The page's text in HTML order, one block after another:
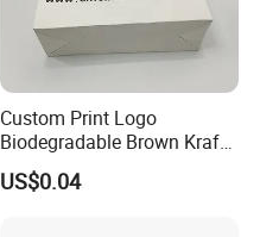
Custom Print Logo
Biodegradable Brown Kraft
Bread Clothing Gift
Shopping Packaging Tote
US$0.04